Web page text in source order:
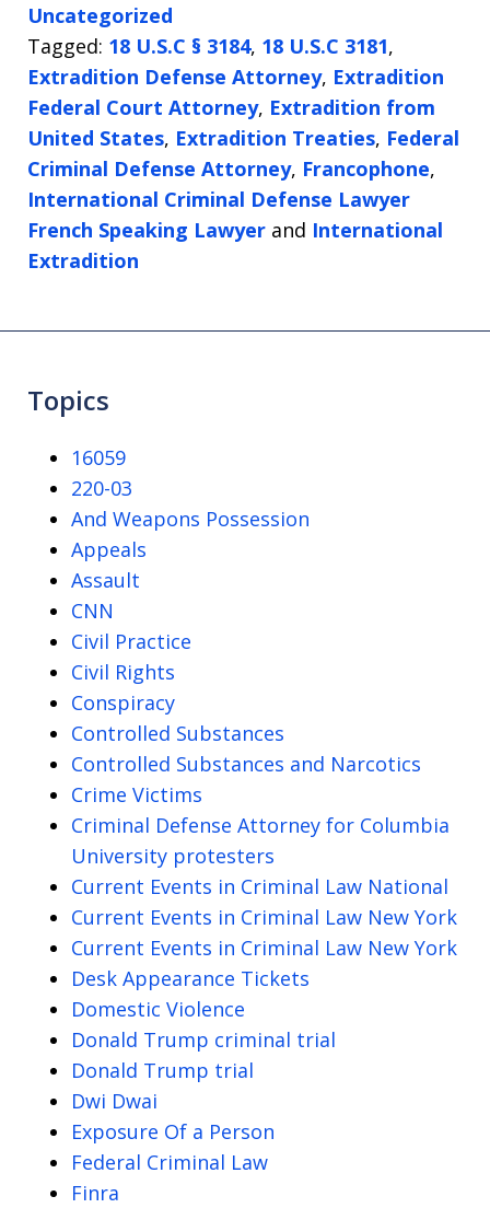
Uncategorized
Tagged: 18 U.S.C § 3184, 18 U.S.C 3181,
Extradition Defense Attorney, Extradition
Federal Court Attorney, Extradition from
United States, Extradition Treaties, Federal
Criminal Defense Attorney, Francophone,
International Criminal Defense Lawyer
French Speaking Lawyer and International
Extradition
Topics
16059
220-03
And Weapons Possession
Appeals
Assault
CNN
Civil Practice
Civil Rights
Conspiracy
Controlled Substances
Controlled Substances and Narcotics
Crime Victims
Criminal Defense Attorney for Columbia
University protesters
Current Events in Criminal Law National
Current Events in Criminal Law New York
Current Events in Criminal Law New York
Desk Appearance Tickets
Domestic Violence
Donald Trump criminal trial
Donald Trump trial
Dwi Dwai
Exposure Of a Person
Federal Criminal Law
Finra